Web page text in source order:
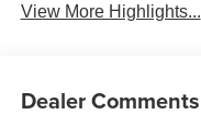
View More Highlights...
Dealer Comments